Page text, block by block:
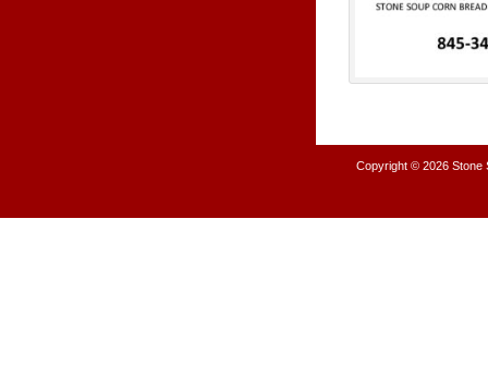
Copyright © 2026 Stone